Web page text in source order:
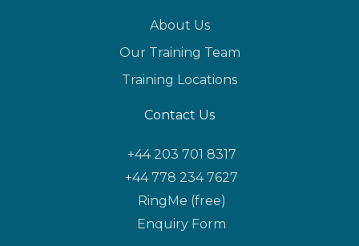
About Us
Our Training Team
Training Locations
Contact Us
+44 203 701 8317
+44 778 234 7627
RingMe (free)
Enquiry Form